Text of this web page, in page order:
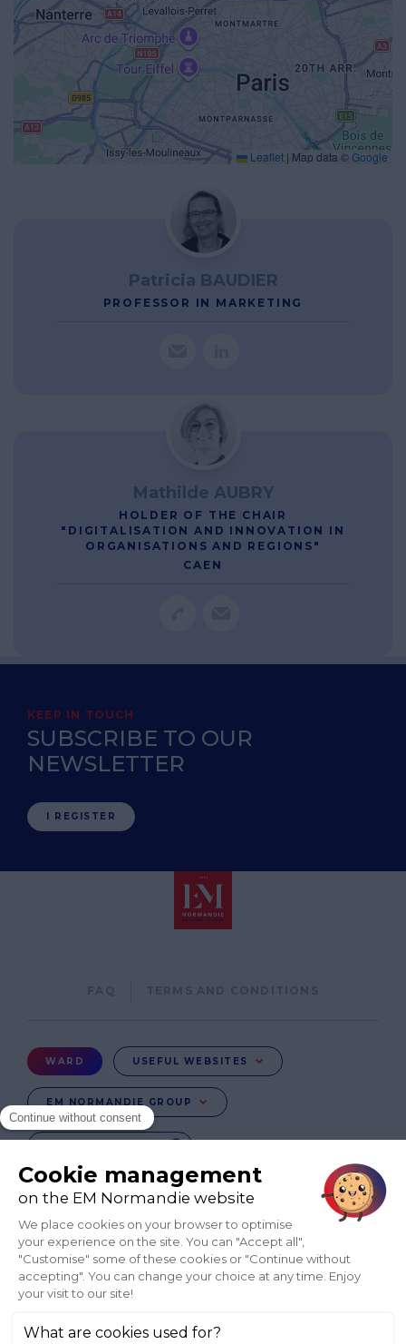
Leaflet | Map data ©Google
Patricia BAUDIER
PROFESSOR IN MARKETING
Mathilde AUBRY
HOLDER OF THE CHAIR
"DIGITALISATION AND INNOVATION IN
ORGANISATIONS AND REGIONS"
CAEN
KEEP IN TOUCH
SUBSCRIBE TO OUR
NEWSLETTER
I REGISTER
Menu
Ward
WARD USEFUL WEBSITES
EM NORMANDIE GROUP
FR
EN-IN